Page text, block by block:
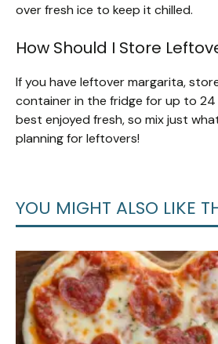
over fresh ice to keep it chilled.
How Should I Store
If you have leftover margarita,
container in the fridge for up to 24
best enjoyed fresh, so mix just
planning for leftovers!
YOU MIGHT ALSO LIKE